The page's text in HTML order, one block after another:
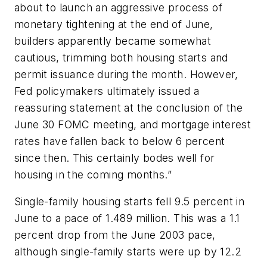
about to launch an aggressive process of
monetary tightening at the end of June,
builders apparently became somewhat
cautious, trimming both housing starts and
permit issuance during the month. However,
Fed policymakers ultimately issued a
reassuring statement at the conclusion of the
June 30 FOMC meeting, and mortgage interest
rates have fallen back to below 6 percent
since then. This certainly bodes well for
housing in the coming months.”
Single-family housing starts fell 9.5 percent in
June to a pace of 1.489 million. This was a 1.1
percent drop from the June 2003 pace,
although single-family starts were up by 12.2